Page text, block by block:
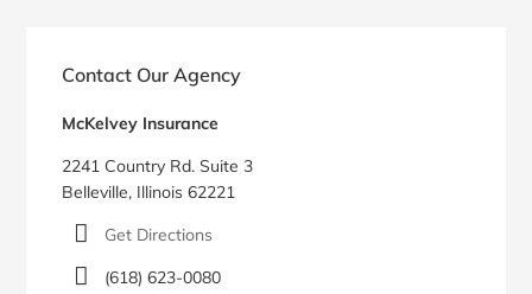
Contact Our Agency
McKelvey Insurance
2241 Country Rd. Suite 3
Belleville, Illinois 62221
Get Directions
(618) 623-0080